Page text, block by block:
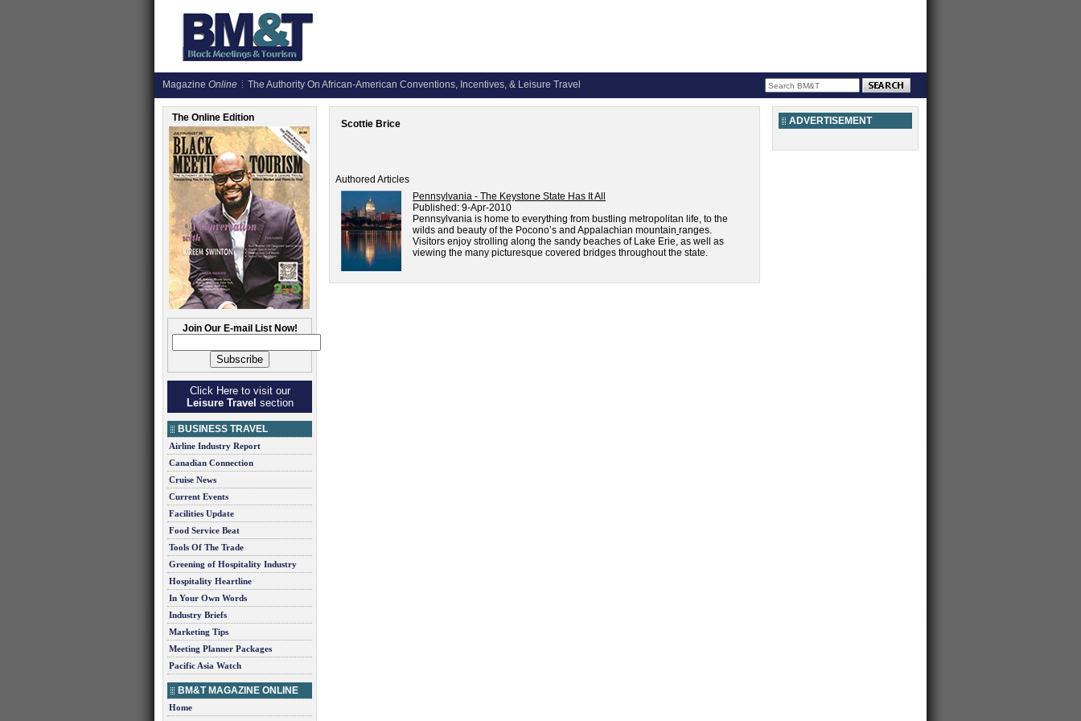
Magazine Online The Authority On African-American Conventions, Incentives, & Leisure Travel
The Online Edition
Join Our E-mail List Now!
Click Here to visit our
Leisure Travel section
BUSINESS TRAVEL
Airline Industry Report
Canadian Connection
Cruise News
Current Events
Facilities Update
Food Service Beat
Tools Of The Trade
Greening of Hospitality Industry
Hospitality Heartline
In Your Own Words
Industry Briefs
Marketing Tips
Meeting Planner Packages
Pacific Asia Watch
BM&T MAGAZINE ONLINE
Home
Scottie Brice
Authored Articles
Pennsylvania - The Keystone State Has It All
Published: 9-Apr-2010
Pennsylvania is home to everything from bustling metropolitan life, to the
wilds and beauty of the Pocono’s and Appalachian mountain ranges.
Visitors enjoy strolling along the sandy beaches of Lake Erie, as well as
viewing the many picturesque covered bridges throughout the state.
ADVERTISEMENT